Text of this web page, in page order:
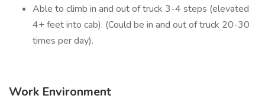
Able to climb in and out of truck 3-4 steps (elevated
4+ feet into cab). (Could be in and out of truck 20-30
times per day).
Work Environment